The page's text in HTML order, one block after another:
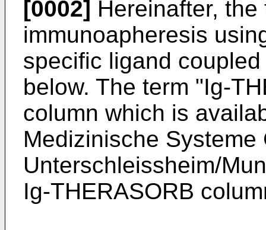
[0002] Hereinafter,
immunoapheresis
specific ligand
below. The term "Ig-
column which is
Medizinische Systeme
Unterschleissheim/
Ig-THERASORB